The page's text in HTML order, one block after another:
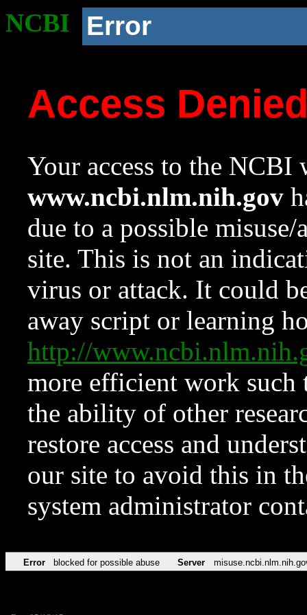
NCBI Error
Access
Your access to the NCBI
www.ncbi.nlm.nih.gov
due to a possible
site. This is not an
virus or attack. It could
away script or learning
http://
more efficient work such
the ability of other
restore access and
our site to avoid this in
system administrator
Error blocked for possible abuse Server